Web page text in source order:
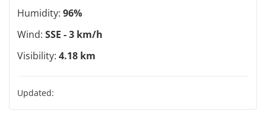
Humidity: 96%
Wind: SSE - 3 km/h
Visibility: 4.18 km
Updated: